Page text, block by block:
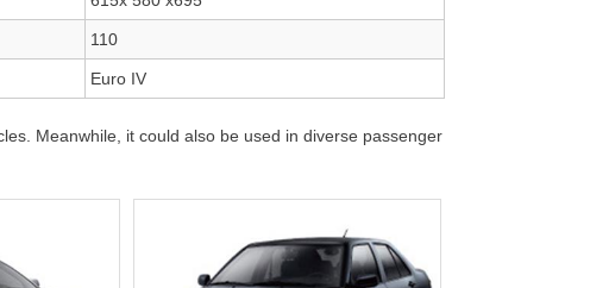
110
Euro IV
Meanwhile, it could also be used in diverse passenger